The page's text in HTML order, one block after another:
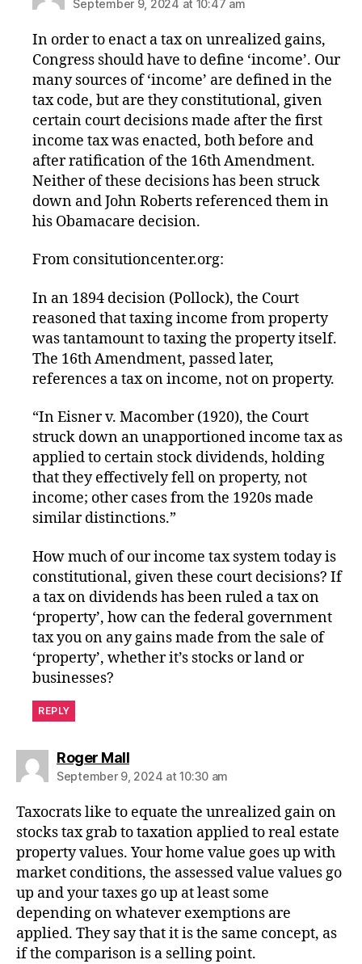
September 9, 2024 at 10:47 am
In order to enact a tax on unrealized gains,
Congress should have to define ‘income’. Our
many sources of ‘income’ are defined in the
tax code, but are they constitutional, given
certain court decisions made after the first
income tax was enacted, both before and
after ratification of the 16th Amendment.
Neither of these decisions has been struck
down and John Roberts referenced them in
his Obamacare decision.
From consitutioncenter.org:
In an 1894 decision (Pollock), the Court
reasoned that taxing income from property
was tantamount to taxing the property itself.
The 16th Amendment, passed later,
references a tax on income, not on property.
“In Eisner v. Macomber (1920), the Court
struck down an unapportioned income tax as
applied to certain stock dividends, holding
that they effectively fell on property, not
income; other cases from the 1920s made
similar distinctions.”
How much of our income tax system today is
constitutional, given these court decisions? If
a tax on dividends has been ruled a tax on
‘property’, how can the federal government
tax you on any gains made from the sale of
‘property’, whether it’s stocks or land or
businesses?
REPLY
Roger Mallsays:
September 9, 2024 at 10:30 am
Taxocrats like to equate the unrealized gain on
stocks tax grab to taxation applied to real estate
property values. Your home value goes up with
market conditions, the assessed value values go
up and your taxes go up at least some
depending on whatever exemptions are
applied. They say that it is the same concept, as
if the comparison is a selling point.